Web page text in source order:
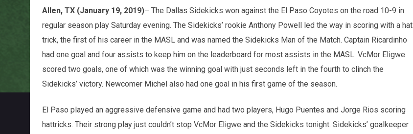
Allen, TX (January 19, 2019)– The Dallas Sidekicks won against the El Paso Coyotes on the road 10-9 in
regular season play Saturday evening. The Sidekicks’ rookie Anthony Powell led the way in scoring with a hat
trick, the first of his career in the MASL and was named the Sidekicks Man of the Match. Captain Ricardinho
had one goal and four assists to keep him on the leaderboard for most assists in the MASL. VcMor Eligwe
scored two goals, one of which was the winning goal with just seconds left in the fourth to clinch the
Sidekicks’ victory. Newcomer Michel also had one goal in his first game of the season.
El Paso played an aggressive defensive game and had two players, Hugo Puentes and Jorge Rios scoring
hattricks. Their strong play just couldn’t stop VcMor Eligwe and the Sidekicks tonight. Sidekicks’ goalkeeper